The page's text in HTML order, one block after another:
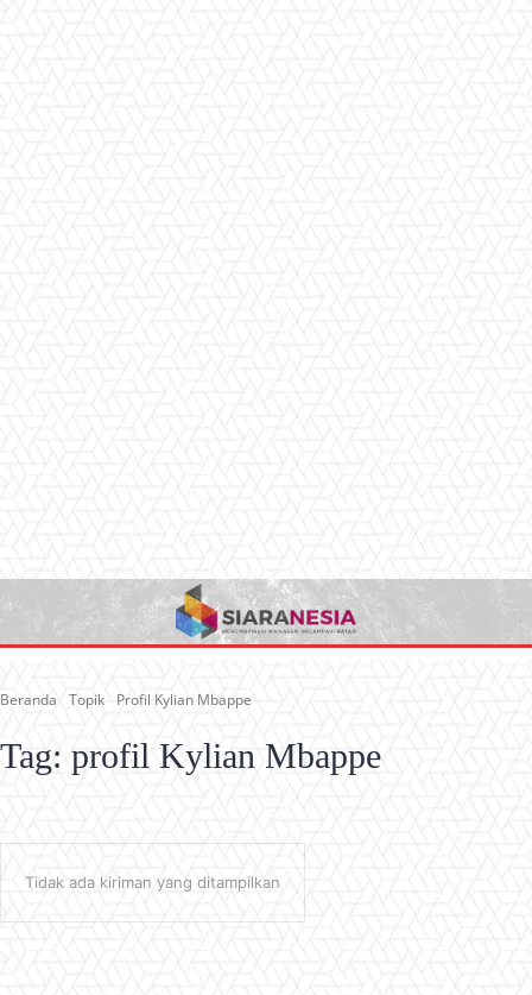
Beranda Topik Profil Kylian Mbappe
Tag: profil Kylian Mbappe
Tidak ada kiriman yang ditampilkan